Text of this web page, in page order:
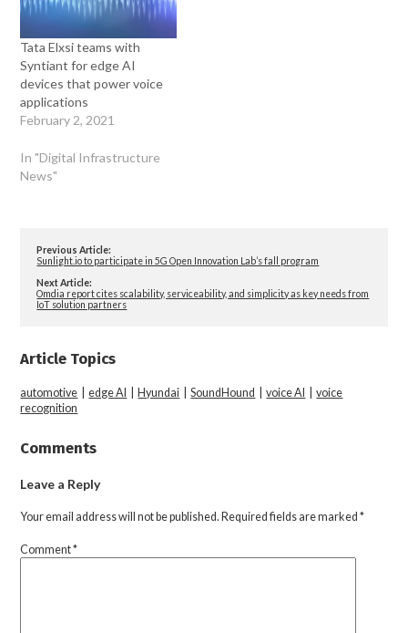
Tata Elxsi teams with
Syntiant for edge AI
devices that power voice
applications
February 2, 2021
In "Digital Infrastructure
News"
Previous Article:
Sunlight.io to participate in 5G Open Innovation Lab’s fall program
Next Article:
Omdia report cites scalability, serviceability, and simplicity as key needs from
IoT solution partners
Article Topics
automotive |edge AI Hyundai |SoundHound |voice AI |voice
recognition
Comments
Leave a Reply
Your email address will not be published. Required fields are marked*
Comment*